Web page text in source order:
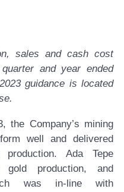
sales and cash cost
and year ended
2023guidance is located
the Company’s mining
well and delivered
Ada Tepe
gold production, and
was in-line with